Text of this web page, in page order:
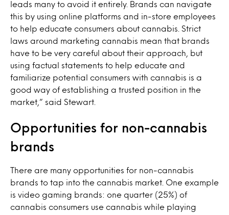
leads many to avoid it entirely. Brands can navigate
this by using online platforms and in-store employees
to help educate consumers about cannabis. Strict
laws around marketing cannabis mean that brands
have to be very careful about their approach, but
using factual statements to help educate and
familiarize potential consumers with cannabis is a
good way of establishing a trusted position in the
market,” said Stewart.
Opportunities for non-cannabis
brands
There are many opportunities for non-cannabis
brands to tap into the cannabis market. One example
is video gaming brands: one quarter (25%) of
cannabis consumers use cannabis while playing